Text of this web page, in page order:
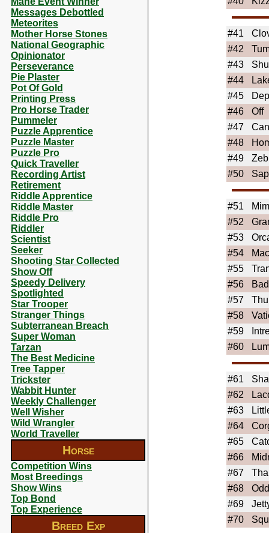
Messages Debottled
Meteorites
Mother Horse Stones
National Geographic
Opinionator
Perseverance
Pie Plaster
Pot Of Gold
Printing Press
Pro Horse Trader
Pummeler
Puzzle Apprentice
Puzzle Master
Puzzle Pro
Quick Traveller
Recording Artist
Retirement
Riddle Apprentice
Riddle Master
Riddle Pro
Riddler
Scientist
Seeker
Shooting Star Collected
Show Off
Speedy Delivery
Spotlighted
Star Trooper
Stranger Things
Subterranean Breach
Super Woman
Tarzan
The Best Medicine
Tree Tapper
Trickster
Wabbit Hunter
Weekly Challenger
Well Wisher
Wild Wrangler
World Traveller
Horse
Competition Wins
Most Breedings
Show Wins
Top Bond
Top Experience
Breed Exp
#41
#42
#43
#44
#45
#46
Off
#47
#48
#49
#50
#51
#52
#53
#54
Mac
#55
#56
#57
#58
#59
#60
#61
#62
#63
#64
#65
#66
#67
#68
#69
#70